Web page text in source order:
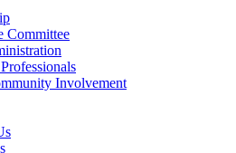
Committee
Involvement